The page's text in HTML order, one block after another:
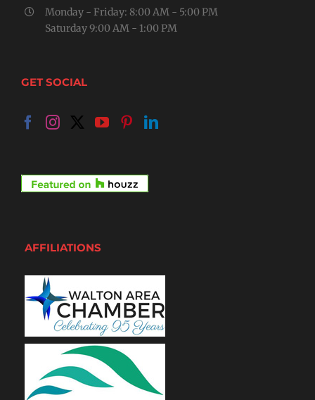
Monday - Friday: 8:00 AM - 5:00 PM
Saturday 9:00 AM - 1:00 PM
GET SOCIAL
AFFILIATIONS